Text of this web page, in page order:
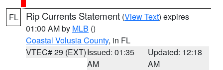
FL Rip Currents Statement (View Text) expires
01:00 AM by MLB ()
Coastal Volusia County, in FL
VTEC# 29 (EXT)Issued: 01:35
AM
Updated: 12:18
AM